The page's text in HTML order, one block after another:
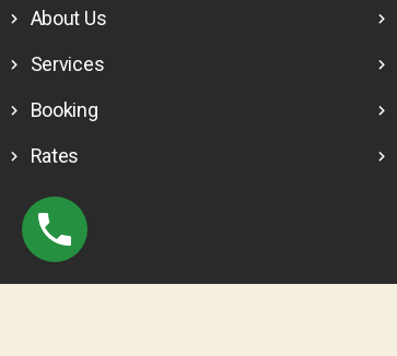
About Us
Services
Booking
Rates